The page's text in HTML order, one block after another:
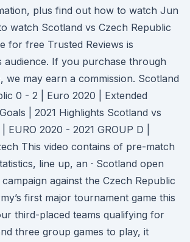
plus find out how to watch Jun
watch Scotland vs Czech Republic
for free Trusted Reviews is
audience. If you purchase through
we may earn a commission. Scotland
0 - 2 | Euro 2020 | Extended
| 2021 Highlights Scotland vs
EURO 2020 - 2021 GROUP D |
This video contains of pre-match
line up, an · Scotland open
against the Czech Republic
first major tournament game this
third-placed teams qualifying for
three group games to play, it